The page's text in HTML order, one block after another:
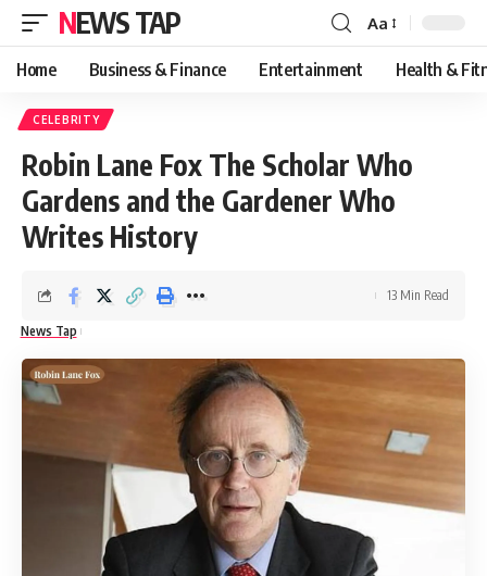
NEWS TAP
Font
Resizer
Aa
Home Business & Finance Entertainment Health &
CELEBRITY
Robin Lane Fox The Scholar Who
Gardens and the Gardener Who
Writes History
News Tap
13 Min Read